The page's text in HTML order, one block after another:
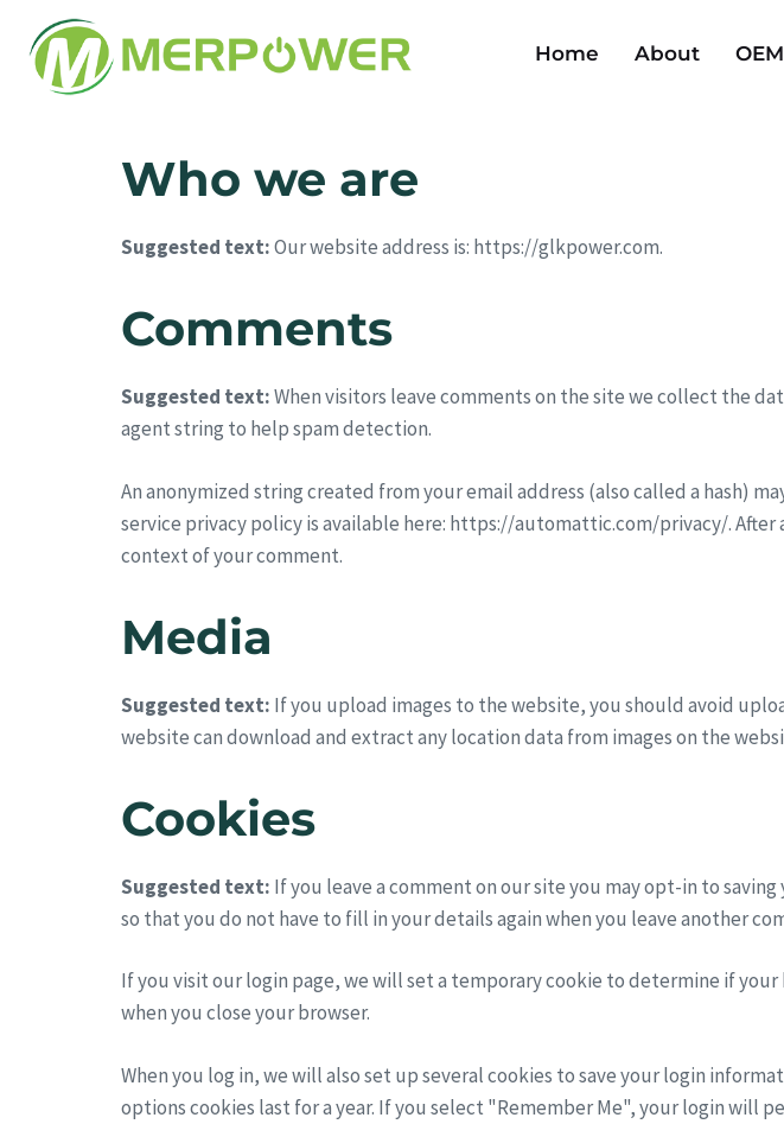
Home About OEM
Who we are
Suggested text:Our website address is: https://glkpower.com.
Comments
Suggested text:When visitors leave comments on the site we collect the
agent string to help spam detection.
An anonymized string created from your email address (also called a hash)
service privacy policy is available here: https://automattic.com/privacy/.
context of your comment.
Media
Suggested text: If you upload images to the website, you should avoid
website can download and extract any location data from images on the
Cookies
Suggested text: If you leave a comment on our site you may opt-in to
so that you do not have to fill in your details again when you leave another
If you visit our login page, we will set a temporary cookie to determine if
when you close your browser.
When you log in, we will also set up several cookies to save your login
options cookies last for a year. If you select "Remember Me", your login will